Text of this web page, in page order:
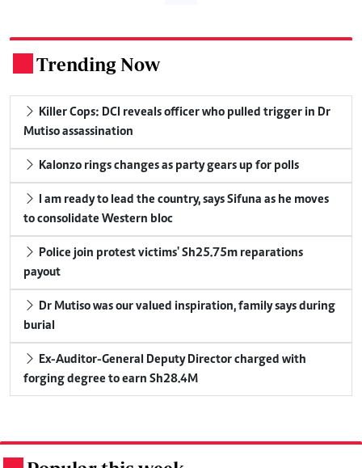
Trending Now
Killer Cops: DCI reveals officer who pulled trigger in Dr
Mutiso assassination
Kalonzo rings changes as party gears up for polls
I am ready to lead the country, says Sifuna as he moves
to consolidate Western bloc
Police join protest victims' Sh25.75m reparations
payout
Dr Mutiso was our valued inspiration, family says during
burial
Ex-Auditor-General Deputy Director charged with
forging degree to earn Sh28.4M